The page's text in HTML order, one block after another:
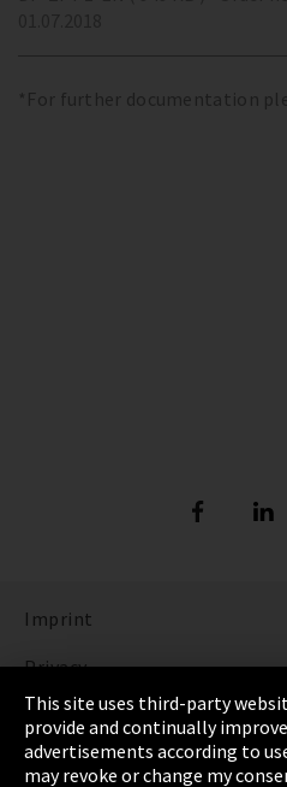
*For further documentation
Imprint
Privacy
Cookie Settings
Terms & Conditions
This site uses third-party
provide and continually
advertisements according to
may revoke or change my